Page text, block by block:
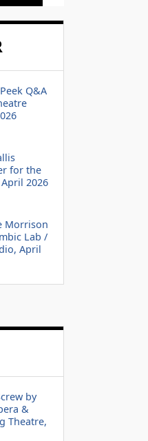
Q&A
for the
2026
Morrison
Lab /
April
by
&
Theatre,